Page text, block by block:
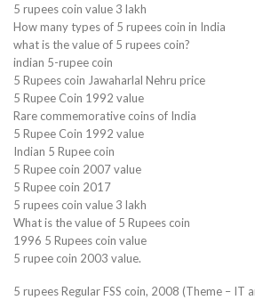
5 rupees coin value 3 lakh
How many types of 5 rupees coin in India
what is the value of 5 rupees coin?
indian 5-rupee coin
5 Rupees coin Jawaharlal Nehru price
5 Rupee Coin 1992 value
Rare commemorative coins of India
5 Rupee Coin 1992 value
Indian 5 Rupee coin
5 Rupee coin 2007 value
5 Rupee coin 2017
5 rupees coin value 3 lakh
What is the value of 5 Rupees coin
1996 5 Rupees coin value
5 rupee coin 2003 value.
5 rupees Regular FSS coin, 2008 (Theme – IT